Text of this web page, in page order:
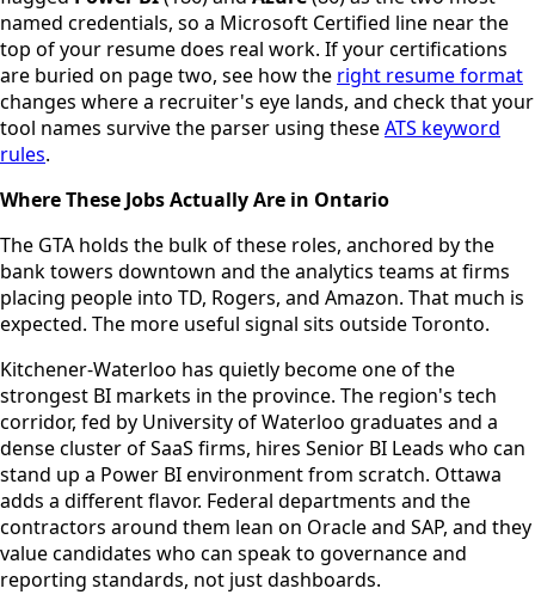
named credentials, so a Microsoft Certified line near the
top of your resume does real work. If your certifications
are buried on page two, see how the right resume format
changes where a recruiter's eye lands, and check that your
tool names survive the parser using theseATS keyword
rules.
Where These Jobs Actually Are in Ontario
The GTA holds the bulk of these roles, anchored by the
bank towers downtown and the analytics teams at firms
placing people into TD, Rogers, and Amazon. That much is
expected. The more useful signal sits outside Toronto.
Kitchener-Waterloo has quietly become one of the
strongest BI markets in the province. The region's tech
corridor, fed by University of Waterloo graduates and a
dense cluster of SaaS firms, hires Senior BI Leads who can
stand up a Power BI environment from scratch. Ottawa
adds a different flavor. Federal departments and the
contractors around them lean on Oracle and SAP, and they
value candidates who can speak to governance and
reporting standards, not just dashboards.